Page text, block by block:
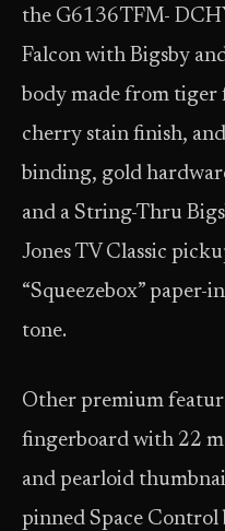
the G6136TFM-
Falcon with Bigsby
body made from tiger
cherry stain finish,
binding, gold
and a String-Thru
Jones TV Classic
“Squeezebox” paper-
tone.
Other premium
fingerboard with 22
and pearloid
pinned Space Control